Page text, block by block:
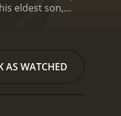
eldest son,
therapist,
sessions
AS WATCHED